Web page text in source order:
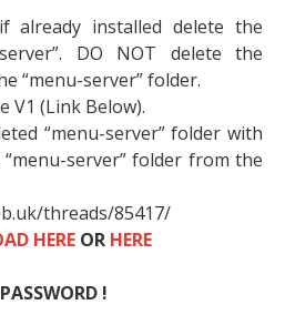
already installed delete the
DO NOT delete the
“menu-server” folder.
V1 (Link Below).
“menu-server” folder with
server” folder from the
threads/85417/
HEREOR HERE
!